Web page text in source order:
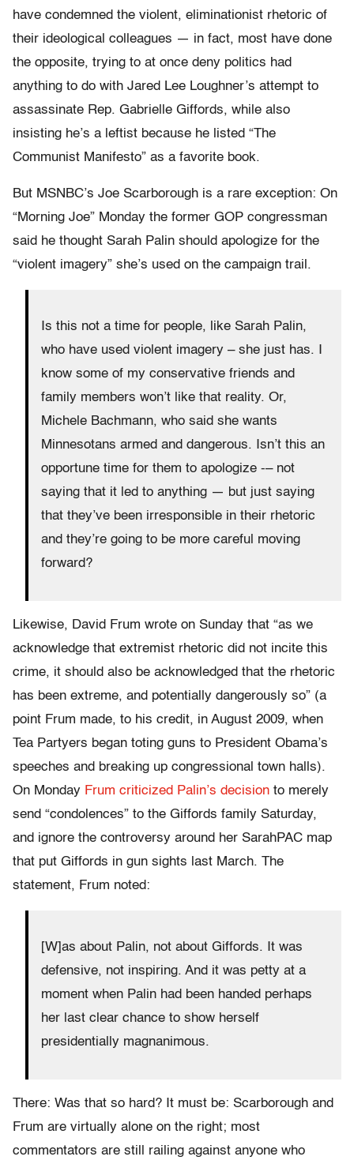
have condemned the violent, eliminationist rhetoric of
their ideological colleagues — in fact, most have done
the opposite, trying to at once deny politics had
anything to do with Jared Lee Loughner’s attempt to
assassinate Rep. Gabrielle Giffords, while also
insisting he’s a leftist because he listed “The
Communist Manifesto” as a favorite book.
But MSNBC’s Joe Scarborough is a rare exception: On
“Morning Joe” Monday the former GOP congressman
said he thought Sarah Palin should apologize for the
“violent imagery” she’s used on the campaign trail.
Is this not a time for people, like Sarah Palin,
who have used violent imagery – she just has. I
know some of my conservative friends and
family members won’t like that reality. Or,
Michele Bachmann, who said she wants
Minnesotans armed and dangerous. Isn’t this an
opportune time for them to apologize -– not
saying that it led to anything — but just saying
that they’ve been irresponsible in their rhetoric
and they’re going to be more careful moving
forward?
Likewise, David Frum wrote on Sunday that “as we
acknowledge that extremist rhetoric did not incite this
crime, it should also be acknowledged that the rhetoric
has been extreme, and potentially dangerously so” (a
point Frum made, to his credit, in August 2009, when
Tea Partyers began toting guns to President Obama’s
speeches and breaking up congressional town halls).
On Monday Frum criticized Palin’s decision to merely
send “condolences” to the Giffords family Saturday,
and ignore the controversy around her SarahPAC map
that put Giffords in gun sights last March. The
statement, Frum noted:
[W]as about Palin, not about Giffords. It was
defensive, not inspiring. And it was petty at a
moment when Palin had been handed perhaps
her last clear chance to show herself
presidentially magnanimous.
There: Was that so hard? It must be: Scarborough and
Frum are virtually alone on the right; most
commentators are still railing against anyone who